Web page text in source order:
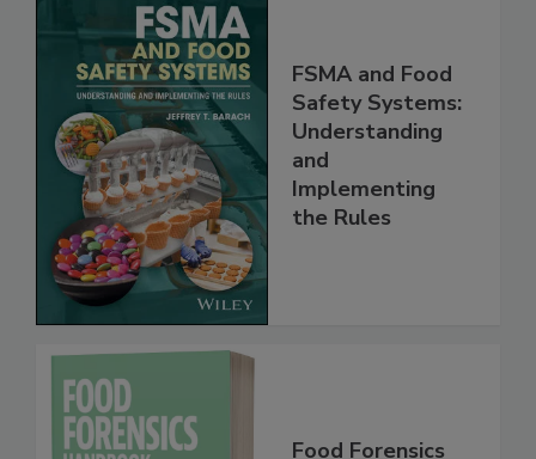
FSMA and Food
Safety Systems:
Understanding
and
Implementing